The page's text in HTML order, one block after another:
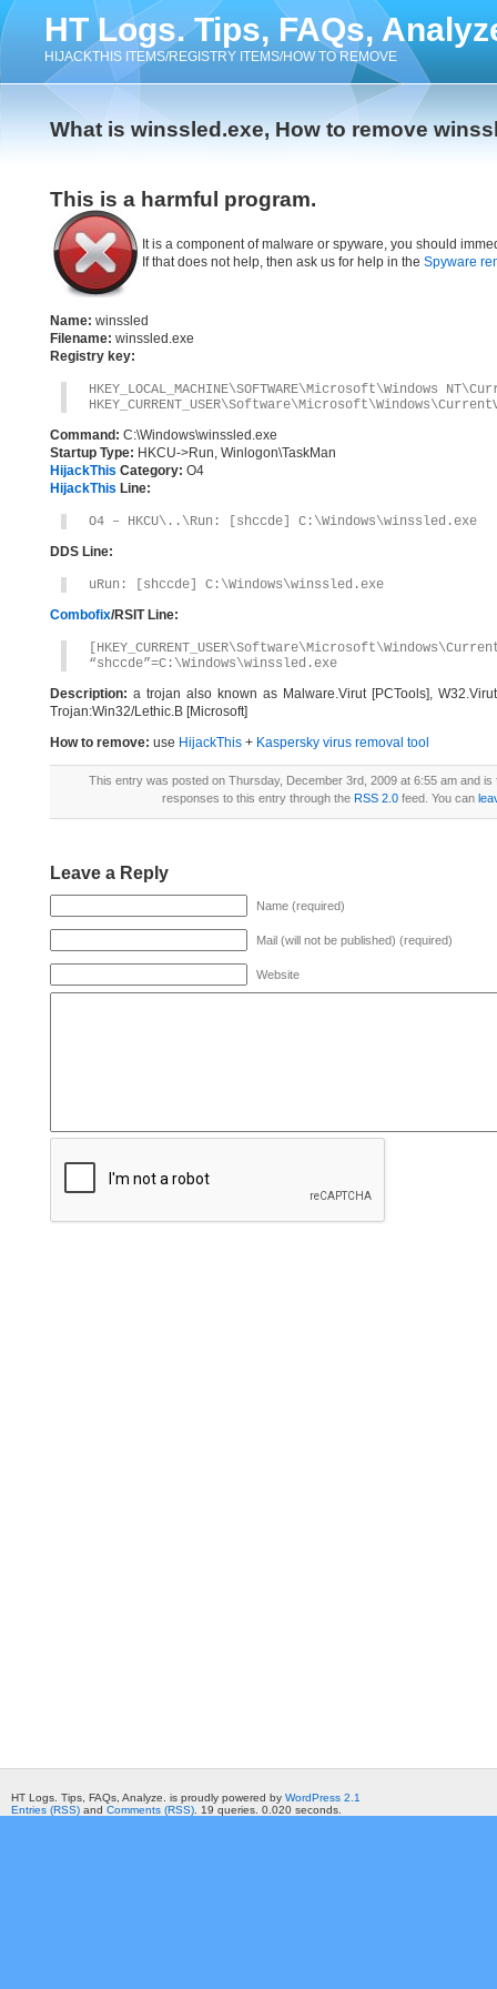
HT Logs. Tips, FAQs,
HIJACKTHIS ITEMS/REGISTRY ITEMS/HOW TO REMOVE
What is winssled.exe, How to remove
This is a harmful program.
It is a component of malware or spyware, you should
If that does not help, then ask us for help in the Spyware
Name: winssled
Filename: winssled.exe
Registry key:
HKEY_LOCAL_MACHINE\SOFTWARE\Microsoft\Windows
Command: C:\Windows\winssled.exe
Startup Type: HKCU->Run, Winlogon\TaskMan
HijackThis Category: O4
HijackThis Line:
O4 – HKCU\..\Run: [shccde] C:\Windows\winssled.exe
DDS Line:
uRun: [shccde] C:\Windows\winssled.exe
Combofix/RSIT Line:
“shccde”=C:\Windows\winssled.exe
Description: a trojan also known as Malware.Virut [PCTools],
Trojan:Win32/Lethic.B [Microsoft]
How to remove: use HijackThis + Kaspersky virus removal tool
This entry was posted on Thursday, December 3rd, 2009 at 6:55 am and is
responses to this entry through the RSS 2.0 feed. You can
Leave a Reply
Name (required)
Mail (will not be published) (required)
Website
HT Logs. Tips, FAQs, Analyze. is proudly powered by WordPress 2.1
Entries (RSS) and Comments (RSS) . 19 queries. 0.020 seconds.